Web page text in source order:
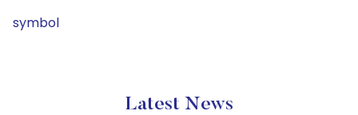
symbol
Latest News